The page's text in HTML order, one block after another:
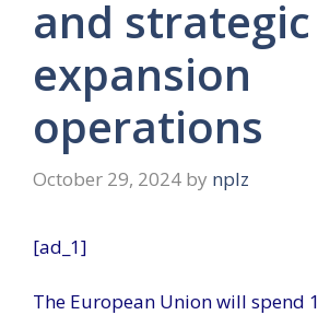
and strategic
expansion
operations
October 29, 2024 by nplz
[ad_1]
The European Union will spend